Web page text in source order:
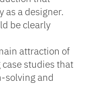
as a designer.
be clearly
attraction of
studies that
solving and